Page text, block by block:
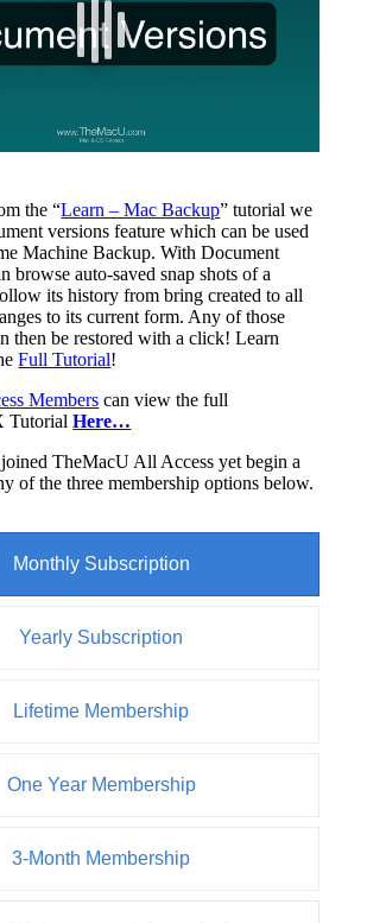
the “Learn – Mac Backup” tutorial we
versions feature which can be used
Machine Backup. With Document
browse auto-saved snap shots of a
its history from bring created to all
to its current form. Any of those
then be restored with a click! Learn
Full Tutorial!
Members can view the full
TutorialHere…
TheMacU All Access yet begin a
of the three membership options below.
Monthly Subscription
Yearly Subscription
Lifetime Membership
One Year Membership
3-Month Membership